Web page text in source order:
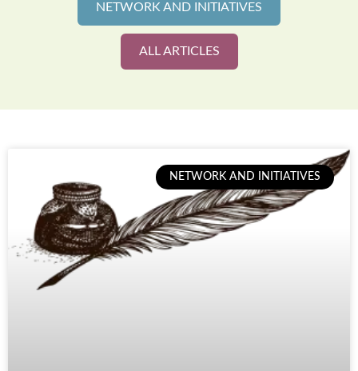
NETWORK AND INITIATIVES
ALL ARTICLES
NETWORK AND INITIATIVES